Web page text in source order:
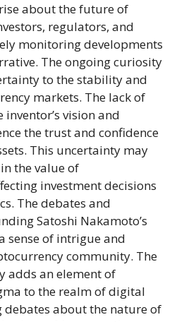
about the future of
regulators, and
monitoring developments
The ongoing curiosity
to the stability and
markets. The lack of
vision and
the trust and confidence
This uncertainty may
the value of
investment decisions
The debates and
Satoshi Nakamoto’s
sense of intrigue and
community. The
adds an element of
to the realm of digital
debates about the nature of